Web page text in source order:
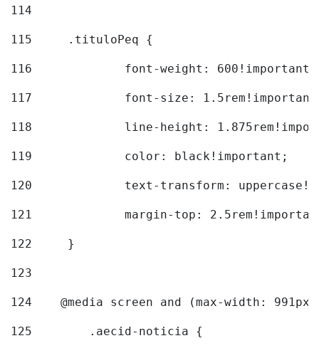
114
115
	.tituloPeq {
116
font-weight:
117
font-size:
118
line-height:
119
		color: black!important;
120
text-transform:
121
margin-top:
122
	}
123
124
@media screen and (max-width:
125
        .aecid-noticia {